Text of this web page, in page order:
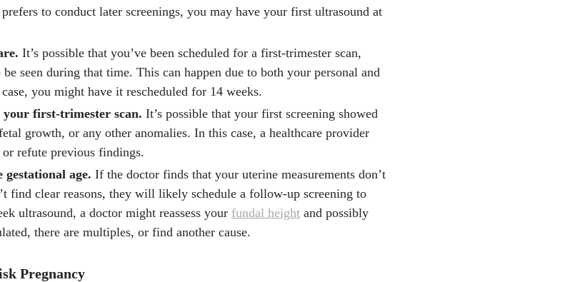
to conduct later screenings, you may have your first ultrasound at
It’s possible that you’ve been scheduled for a first-trimester scan,
be seen during that time. This can happen due to both your personal and
you might have it rescheduled for 14 weeks.
first-trimester scan. It’s possible that your first screening showed
growth, or any other anomalies. In this case, a healthcare provider
refute previous findings.
gestational age. If the doctor finds that your uterine measurements don’t
find clear reasons, they will likely schedule a follow-up screening to
ultrasound, a doctor might reassess your fundal heightand possibly
there are multiples, or find another cause.
Pregnancy